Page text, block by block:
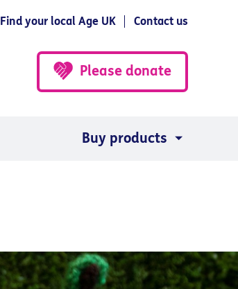
Find your local Age UK Contact us
Please donate
Buy products